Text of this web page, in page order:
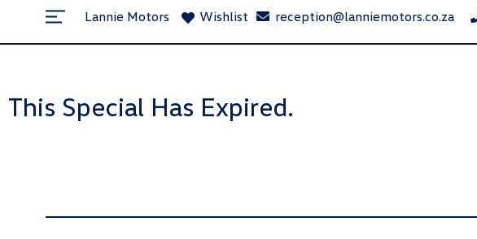
Lannie Motors Wishlist reception@lanniemotors.co.za
This Special Has Expired.